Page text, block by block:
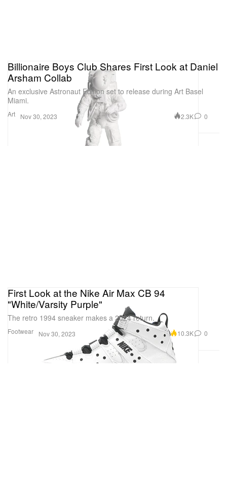
Art
Billionaire Boys Club Shares First Look at Daniel
Arsham Collab
An exclusive Astronaut Edition set to release during Art Basel
Miami.
Nov 30, 2023 2.3K 0
Footwear
First Look at the Nike Air Max CB 94
"White/Varsity Purple"
The retro 1994 sneaker makes a 2024 return.
Nov 30, 2023 10.3K 0